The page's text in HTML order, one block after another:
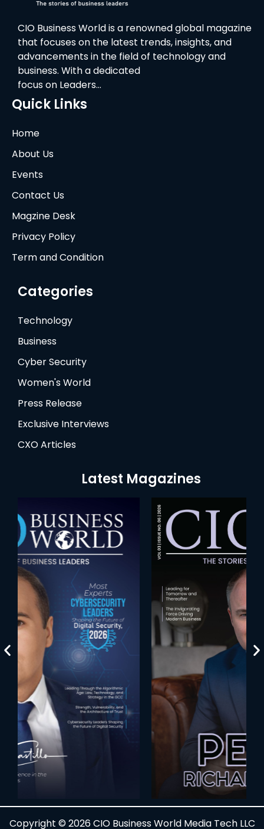
CIO Business World is a renowned global magazine
that focuses on the latest trends, insights, and
advancements in the field of technology and
business. With a dedicated
focus on Leaders…
Quick Links
Home
About Us
Events
Contact Us
Magzine Desk
Privacy Policy
Term and Condition
Categories
Technology
Business
Cyber Security
Women's World
Press Release
Exclusive Interviews
CXO Articles
Latest Magazines
Copyright © 2026 CIO Business World Media Tech LLC